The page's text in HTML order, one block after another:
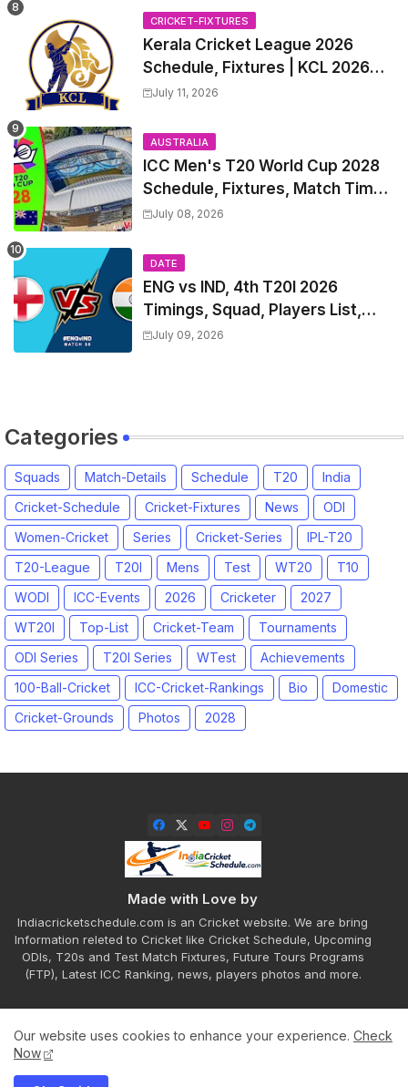
Trade Players List, Captain
CRICKET-FIXTURES
Kerala Cricket League 2026
Schedule, Fixtures | KCL 2026
Match Time Table, Venue,
July 11, 2026
AUSTRALIA
ICC Men's T20 World Cup 2028
Schedule, Fixtures, Match Time
Table, Venue, Squads, Players
July 08, 2026
DATE
ENG vs IND, 4th T20I 2026
Timings, Squad, Players List,
Captain, India tour of England
July 09, 2026
Categories
Squads Match-Details Schedule T20
India
Cricket-Schedule
Cricket-Fixtures News
ODI
Women-Cricket
Series Cricket-Series
IPL-T20
T20-League
T20I Mens Test WT20
T10
WODI
ICC-Events 2026 Cricketer
2027
WT20I
Top-List Cricket-Team
Tournaments
ODI Series
T20I Series WTest
Achievements
100-Ball-Cricket
ICC-Cricket-Rankings Bio
Domestic
Cricket-Grounds
Photos 2028
Made with Love by
Indiacricketschedule.com is an Cricket website. We are bring
Information releted to Cricket like Cricket Schedule, Upcoming
ODIs, T20s and Test Match Fixtures, Future Tours Programs
(FTP), Latest ICC Ranking, news, players photos and more.
Our website uses cookies to enhance your experience. Check
Now